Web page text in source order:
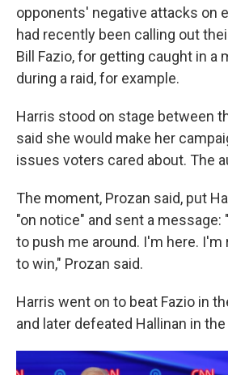
opponents' negative attacks on
had recently been calling out
Bill Fazio, for getting caught in a
during a raid, for example.
Harris stood on stage between
said she would make her
issues voters cared about. The
The moment, Prozan said, put
"on notice" and sent a message:
to push me around. I'm here. I'm
to win," Prozan said.
Harris went on to beat Fazio in
and later defeated Hallinan in